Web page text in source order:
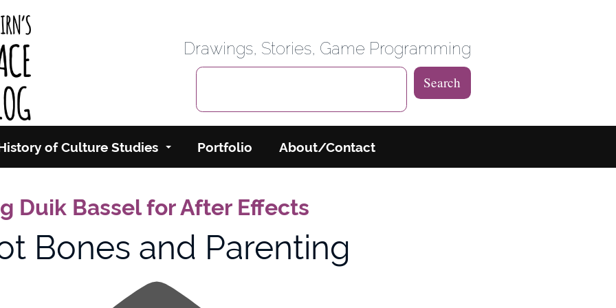
Cyberspace Weblog
Drawings, Stories, Game Programming
Search
of Culture Studies Portfolio About/Contact
Duik Bassel for After Effects
Bones and Parenting